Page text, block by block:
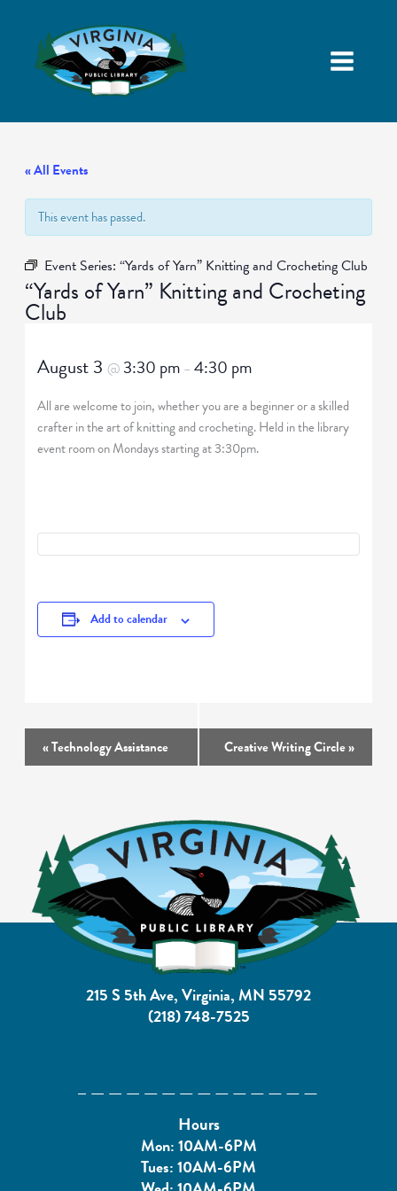
« All Events
This event has passed.
Event Series: “Yards of Yarn” Knitting and Crocheting Club
“Yards of Yarn” Knitting and Crocheting
Club
August 3@ 3:30 pm –4:30 pm
All are welcome to join, whether you are a beginner or a skilled
crafter in the art of knitting and crocheting. Held in the library
event room on Mondays starting at 3:30pm.
Add to calendar
Event
«Technology Assistance Creative Writing Circle»
215 S 5th Ave, Virginia, MN 55792
(218) 748-7525
Hours
Mon: 10AM-6PM
Tues: 10AM-6PM